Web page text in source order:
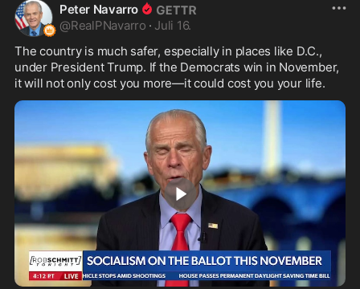
Peter Navarro
@RealPNavarro · Juli 16.
The country is much safer, especially in places like D.C.,
under President Trump. If the Democrats win in November,
it will not only cost you more—it could cost you your life.
1:04